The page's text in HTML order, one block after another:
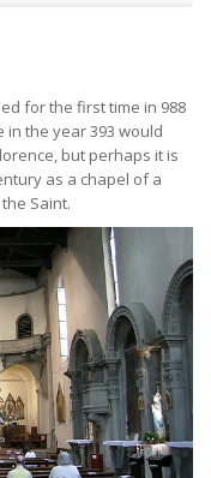
for the first time in 988
the year 393 would
but perhaps it is
as a chapel of a
Saint.